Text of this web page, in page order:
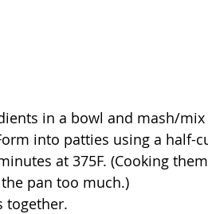
in a bowl and mash/
into patties using a half-
at 375F. (Cooking
pan too much.)
together.